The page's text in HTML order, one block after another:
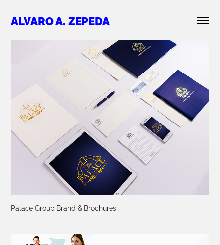
ALVARO A. ZEPEDA
Palace Group Brand & Brochures